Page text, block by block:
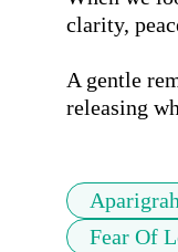
clarity,
A gentle
releasing
Fear Of